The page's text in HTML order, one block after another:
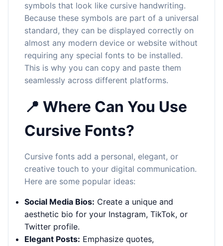
symbols that look like cursive handwriting.
Because these symbols are part of a universal
standard, they can be displayed correctly on
almost any modern device or website without
requiring any special fonts to be installed.
This is why you can copy and paste them
seamlessly across different platforms.
📍 Where Can You Use
Cursive Fonts?
Cursive fonts add a personal, elegant, or
creative touch to your digital communication.
Here are some popular ideas:
Social Media Bios: Create a unique and
aesthetic bio for your Instagram, TikTok, or
Twitter profile.
Elegant Posts: Emphasize quotes,